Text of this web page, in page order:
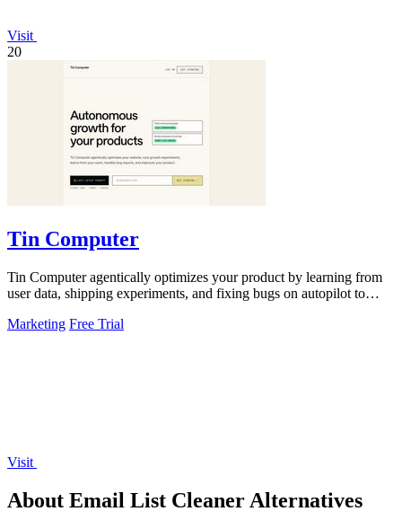
Visit
20
Tin Computer
Tin Computer agentically optimizes your product by learning from
user data, shipping experiments, and fixing bugs on autopilot to
Marketing Free Trial
Visit
About Email List Cleaner Alternatives